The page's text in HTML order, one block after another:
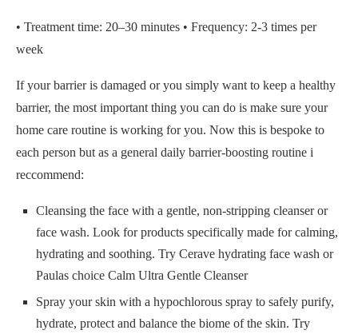
• Treatment time: 20–30 minutes • Frequency: 2-3 times per
week
If your barrier is damaged or you simply want to keep a healthy
barrier, the most important thing you can do is make sure your
home care routine is working for you. Now this is bespoke to
each person but as a general daily barrier-boosting routine i
reccommend:
Cleansing the face with a gentle, non-stripping cleanser or
face wash. Look for products specifically made for calming,
hydrating and soothing. Try Cerave hydrating face wash or
Paulas choice Calm Ultra Gentle Cleanser
Spray your skin with a hypochlorous spray to safely purify,
hydrate, protect and balance the biome of the skin. Try